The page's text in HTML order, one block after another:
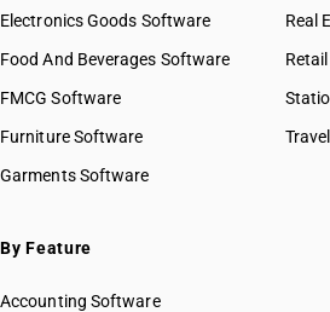
HSN Code 26011190
HSN Code 26011290
HSN Code 26012000
HSN Code 26020010
HSN Code 26020030
HSN Code 26020050
HSN Code 26020070
GST State Code List
Electronics Goods Software
Food And Beverages Software
FMCG Software
Furniture Software
Garments Software
Real
By Feature
Accounting Software